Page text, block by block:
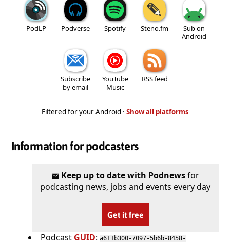
PodLP Podverse Spotify Steno.fm
Sub on
Android
Subscribe
by email
YouTube
Music
RSS feed
Filtered for your Android · Show all platforms
Information for podcasters
Keep up to date with Podnewsfor
podcasting news, jobs and events every day
Get it free
Podcast GUID: a611b300-7097-5b6b-8458-